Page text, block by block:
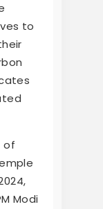
to
of
Modi